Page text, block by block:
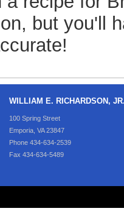
but you'll
WILLIAM E. RICHARDSON,
100 Spring Street
Emporia, VA 23847
Phone 434-634-2539
Fax 434-634-5489